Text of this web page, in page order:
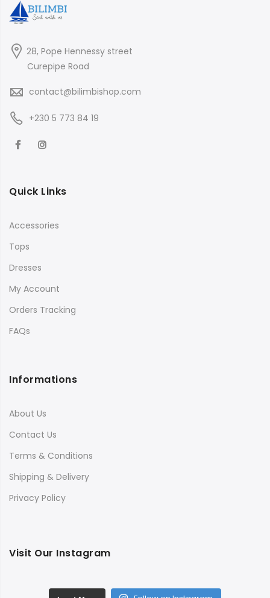
28, Pope Hennessy street
Curepipe Road
contact@bilimbishop.com
+230 5 773 84 19
Quick Links
Accessories
Tops
Dresses
My Account
Orders Tracking
FAQs
Informations
About Us
Contact Us
Terms & Conditions
Shipping & Delivery
Privacy Policy
Visit Our Instagram